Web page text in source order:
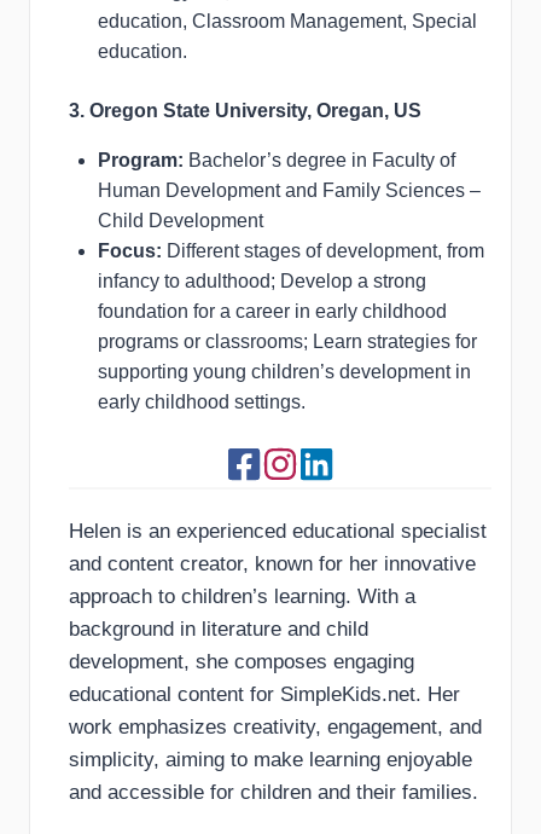
education, Classroom Management, Special
education.
3. Oregon State University, Oregan, US
Program: Bachelor’s degree in Faculty of
Human Development and Family Sciences –
Child Development
Focus: Different stages of development, from
infancy to adulthood; Develop a strong
foundation for a career in early childhood
programs or classrooms; Learn strategies for
supporting young children’s development in
early childhood settings.
Helen is an experienced educational specialist
and content creator, known for her innovative
approach to children’s learning. With a
background in literature and child
development, she composes engaging
educational content for SimpleKids.net. Her
work emphasizes creativity, engagement, and
simplicity, aiming to make learning enjoyable
and accessible for children and their families.